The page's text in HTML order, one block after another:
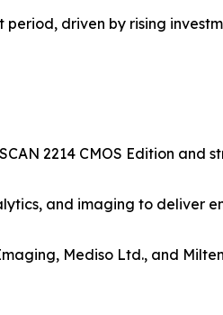
driven by rising
2214 CMOS Edition and
and imaging to deliver
Mediso Ltd., and